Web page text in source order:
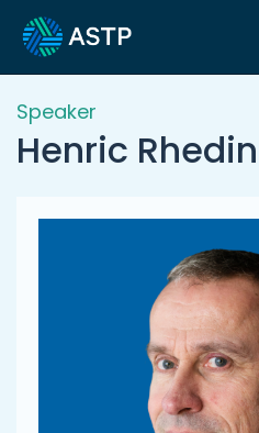
Login
Events
Resources
Collaboration
Speaker
Henric Rhedin